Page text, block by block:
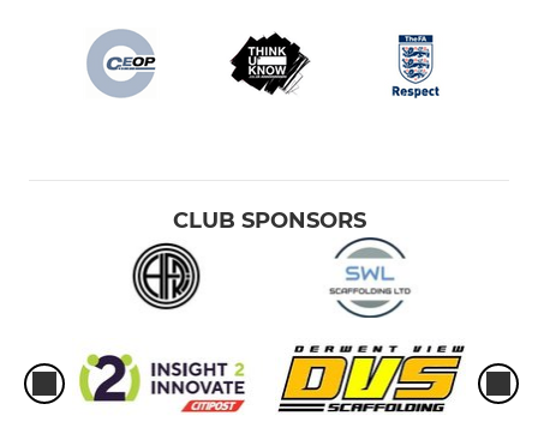
CLUB SPONSORS